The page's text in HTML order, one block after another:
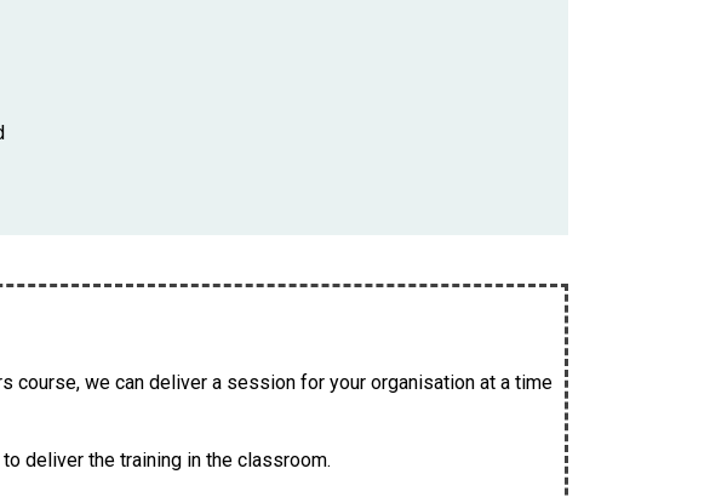
we can deliver a session for your organisation at a time
deliver the training in the classroom.